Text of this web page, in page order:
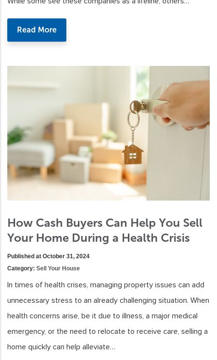
Read More
How Cash Buyers Can Help You Sell
Your Home During a Health Crisis
Published at October 31, 2024
Category: Sell Your House
In times of health crises, managing property issues can add
unnecessary stress to an already challenging situation. When
health concerns arise, be it due to illness, a major medical
emergency, or the need to relocate to receive care, selling a
home quickly can help alleviate…